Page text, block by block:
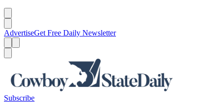
AdvertiseGet Free Daily Newsletter
Subscribe